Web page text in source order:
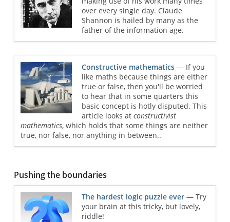
over every single day. Claude
Shannon is hailed by many as the
father of the information age.
Constructive mathematics — If you
like maths because things are either
true or false, then you'll be worried
to hear that in some quarters this
basic concept is hotly disputed. This
article looks atconstructivist
mathematics, which holds that some things are neither
true, nor false, nor anything in between..
Pushing the boundaries
The hardest logic puzzle ever — Try
your brain at this tricky, but lovely,
riddle!